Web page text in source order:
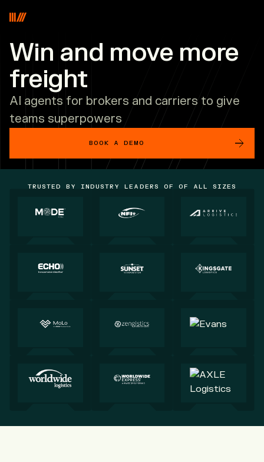
Win and move more
freight
AI agents for brokers and carriers to give
teams superpowers
BOOK A DEMO
TRUSTED BY INDUSTRY LEADERS OF OF ALL SIZES